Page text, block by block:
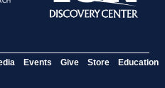
Events Give Store Education